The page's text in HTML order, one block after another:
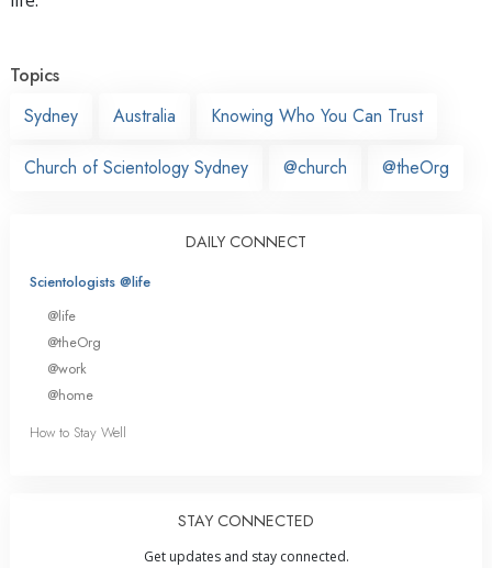
Topics
Sydney
Australia Knowing Who You Can Trust
Church of Scientology Sydney @church @theOrg
DAILY CONNECT
Scientologists @life
@life
@theOrg
@work
@home
How to Stay Well
STAY CONNECTED
Get updates and stay connected.